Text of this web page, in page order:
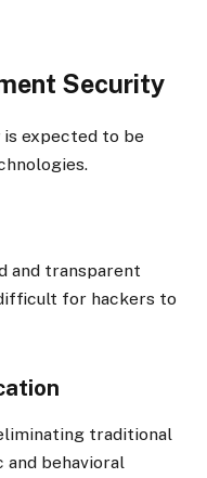
Security
expected to be
and transparent
for hackers to
traditional
behavioral